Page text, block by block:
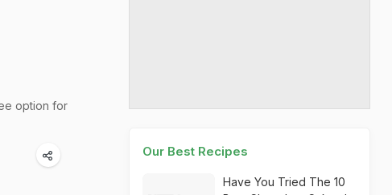
option for
Our Best Recipes
Have You Tried The 10